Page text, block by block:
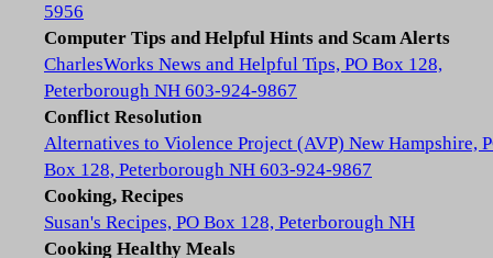
5956
Computer Tips and Helpful Hints and Scam Alerts
CharlesWorks News and Helpful Tips, PO Box 128,
Peterborough NH 603-924-9867
Conflict Resolution
Alternatives to Violence Project (AVP) New Hampshire,
Box 128, Peterborough NH 603-924-9867
Cooking, Recipes
Susan's Recipes, PO Box 128, Peterborough NH
Cooking Healthy Meals